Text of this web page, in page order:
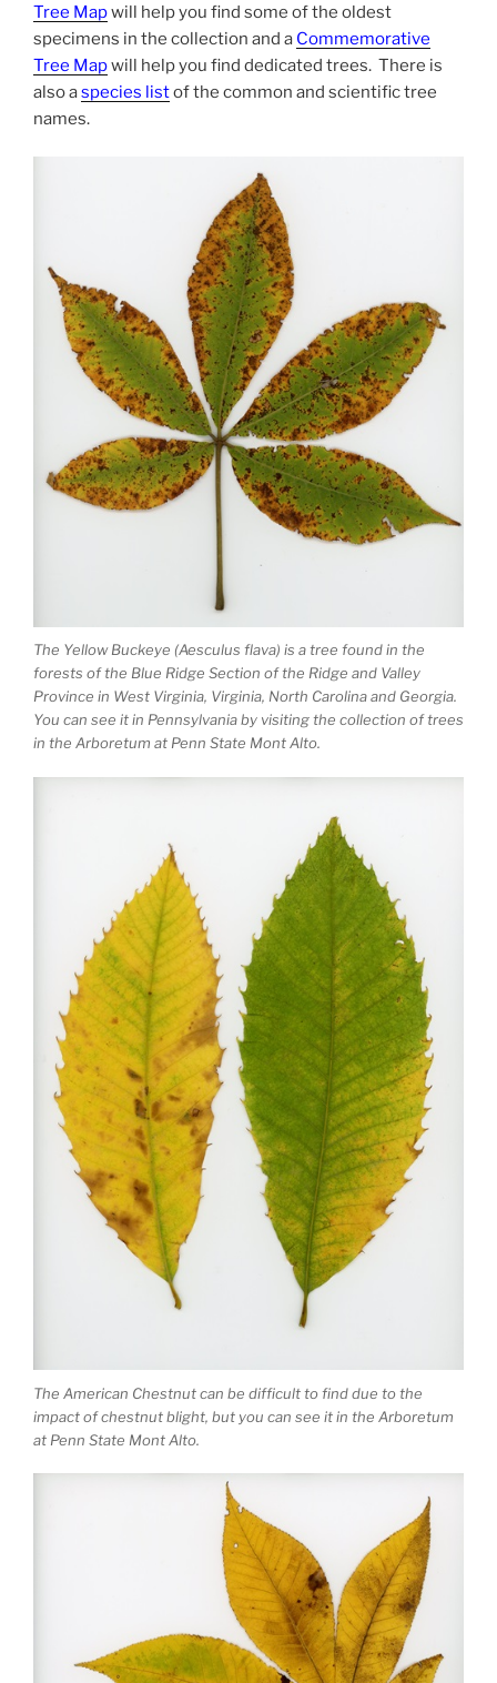
Tree Mapwill help you find some of the oldest
specimens in the collection and a Commemorative
Tree Mapwill help you find dedicated trees. There is
also aspecies listof the common and scientific tree
names.
The Yellow Buckeye (Aesculus flava) is a tree found in the
forests of the Blue Ridge Section of the Ridge and Valley
Province in West Virginia, Virginia, North Carolina and Georgia.
You can see it in Pennsylvania by visiting the collection of trees
in the Arboretum at Penn State Mont Alto.
The American Chestnut can be difficult to find due to the
impact of chestnut blight, but you can see it in the Arboretum
at Penn State Mont Alto.